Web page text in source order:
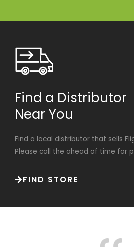
Find a Distributor
Near You
Find a local distributor that sells
Please call the ahead of time for
FIND STORE